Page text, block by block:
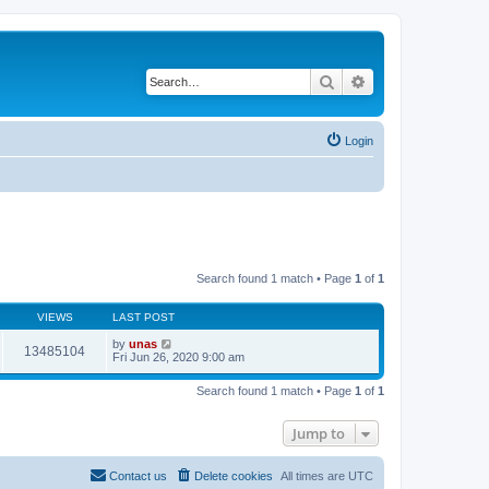
Search
Login
Search found 1 match • Page 1 of 1
VIEWS LAST POST
13485104 by unas
Fri Jun 26, 2020 9:00 am
Search found 1 match • Page 1 of 1
Jump to
All times are UTC
Delete cookies
Contact us